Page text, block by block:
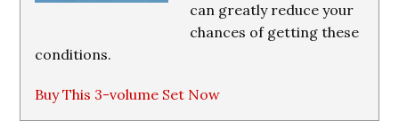
can greatly reduce your
chances of getting these
conditions.
Buy This 3-volume Set Now